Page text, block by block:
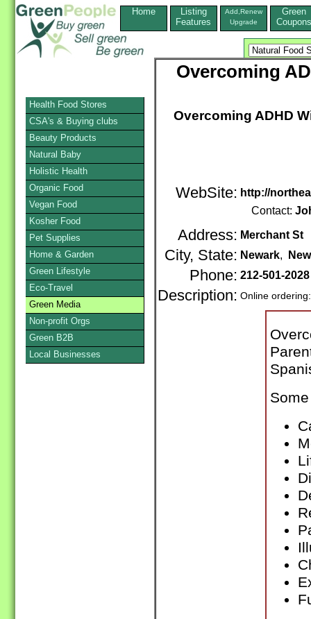
Home
Listing
Features
Add,Renew
Upgrade
Green
Coupons
Overcoming
Overcoming ADHD
WebSite: http://
Contact:
Address: Merchant St
City, State: Newark,
Phone: 212-501-2028
Description: Online
Health Food Stores
CSA's & Buying clubs
Beauty Products
Natural Baby
Holistic Health
Organic Food
Vegan Food
Kosher Food
Pet Supplies
Home & Garden
Green Lifestyle
Eco-Travel
Green Media
Non-profit Orgs
Green B2B
Local Businesses